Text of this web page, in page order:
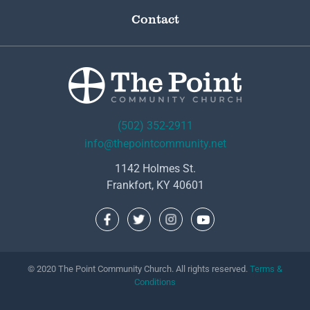
Contact
(502) 352-2911
info@thepointcommunity.net
1142 Holmes St.
Frankfort, KY 40601
© 2020 The Point Community Church. All rights reserved. Terms &
Conditions